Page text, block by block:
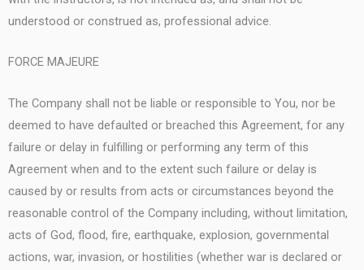
understood or construed as, professional advice.
FORCE MAJEURE
The Company shall not be liable or responsible to You, nor be
deemed to have defaulted or breached this Agreement, for any
failure or delay in fulfilling or performing any term of this
Agreement when and to the extent such failure or delay is
caused by or results from acts or circumstances beyond the
reasonable control of the Company including, without limitation,
acts of God, flood, fire, earthquake, explosion, governmental
actions, war, invasion, or hostilities (whether war is declared or